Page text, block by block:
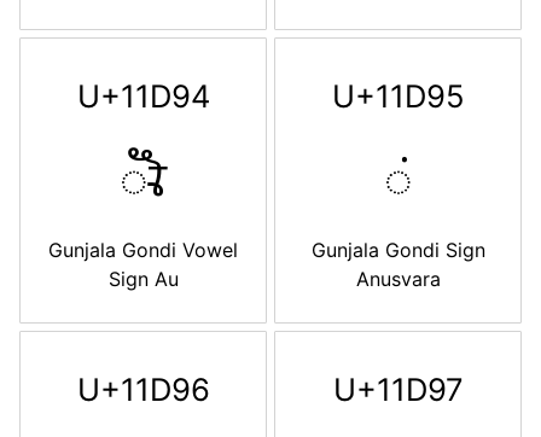
U+11D94
𑶔
Gunjala Gondi Vowel
Sign Au
U+11D95
𑶕
Gunjala Gondi Sign
Anusvara
U+11D96 U+11D97